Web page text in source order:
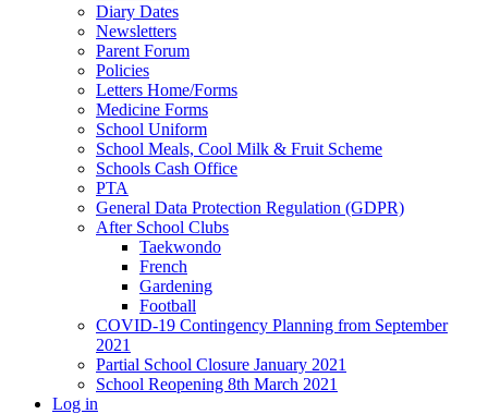
Diary Dates
Newsletters
Parent Forum
Policies
Letters Home/Forms
Medicine Forms
School Uniform
School Meals, Cool Milk & Fruit Scheme
Schools Cash Office
PTA
General Data Protection Regulation (GDPR)
After School Clubs
Taekwondo
French
Gardening
Football
COVID-19 Contingency Planning from September
2021
Partial School Closure January 2021
School Reopening 8th March 2021
Log in